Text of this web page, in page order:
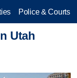
Police & Courts
Utah